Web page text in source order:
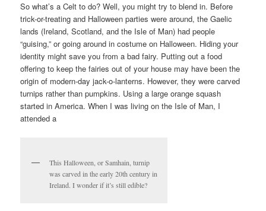
So what’s a Celt to do? Well, you might try to blend in. Before
trick-or-treating and Halloween parties were around, the Gaelic
lands (Ireland, Scotland, and the Isle of Man) had people
“guising,” or going around in costume on Halloween. Hiding your
identity might save you from a bad fairy. Putting out a food
offering to keep the fairies out of your house may have been the
origin of modern-day jack-o-lanterns. However, they were carved
turnips rather than pumpkins. Using a large orange squash
started in America. When I was living on the Isle of Man, I
attended a
This Halloween, or Samhain, turnip
was carved in the early 20th century in
Ireland. I wonder if it’s still edible?